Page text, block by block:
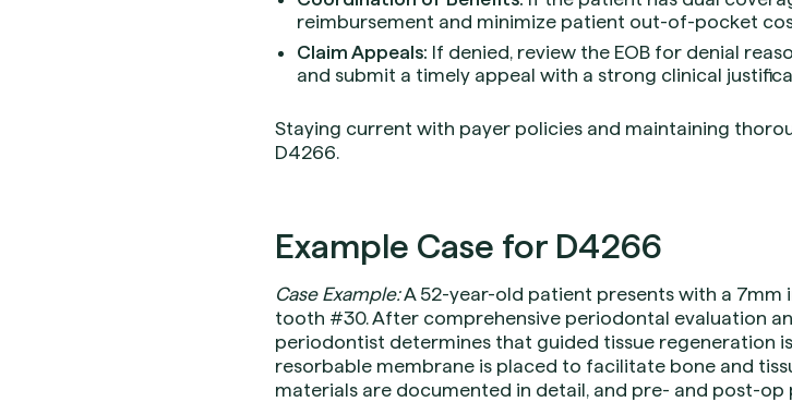
reimbursement and minimize patient out-of-pocket
Claim Appeals: If denied, review the EOB for denial
and submit a timely appeal with a strong clinical
Staying current with payer policies and maintaining
D4266.
Example Case for D4266
Case Example:A 52-year-old patient presents with a
tooth #30. After comprehensive periodontal evaluation
periodontist determines that guided tissue regeneration
resorbable membrane is placed to facilitate bone and
materials are documented in detail, and pre- and post-